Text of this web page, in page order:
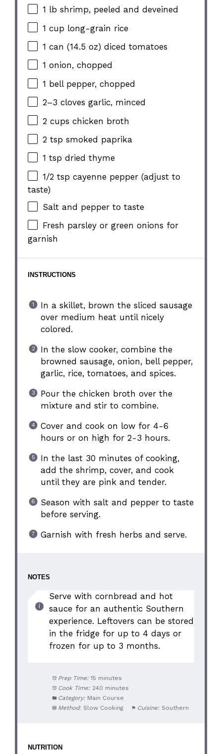
1 lb shrimp, peeled and deveined
1 cup long-grain rice
1 can (14.5 oz) diced tomatoes
1 onion, chopped
1 bell pepper, chopped
2–3 cloves garlic, minced
2 cups chicken broth
2 tsp smoked paprika
1 tsp dried thyme
1/2 tsp cayenne pepper (adjust to
taste)
Salt and pepper to taste
Fresh parsley or green onions for
garnish
INSTRUCTIONS
In a skillet, brown the sliced sausage
over medium heat until nicely
colored.
In the slow cooker, combine the
browned sausage, onion, bell pepper,
garlic, rice, tomatoes, and spices.
Pour the chicken broth over the
mixture and stir to combine.
Cover and cook on low for 4-6
hours or on high for 2-3 hours.
In the last 30 minutes of cooking,
add the shrimp, cover, and cook
until they are pink and tender.
Season with salt and pepper to taste
before serving.
Garnish with fresh herbs and serve.
NOTES
Serve with cornbread and hot
sauce for an authentic Southern
experience. Leftovers can be stored
in the fridge for up to 4 days or
frozen for up to 3 months.
Prep Time: 15 minutes
Cook Time: 240 minutes
Category: Main Course
Method: Slow Cooking Cuisine: Southern
NUTRITION